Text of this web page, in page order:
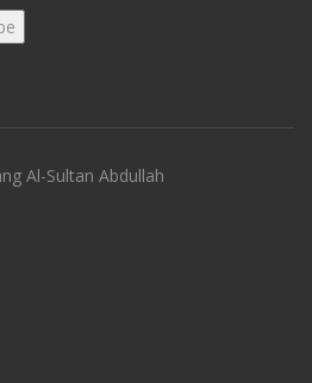
Al-Sultan Abdullah